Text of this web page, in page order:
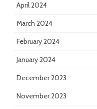
April 2024
March 2024
February 2024
January 2024
December 2023
November 2023